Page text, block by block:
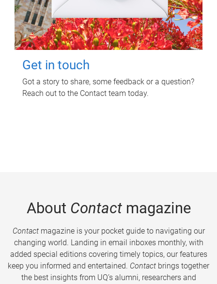
Get in touch
Got a story to share, some feedback or a question?
Reach out to the Contact team today.
About Contactmagazine
Contactmagazine is your pocket guide to navigating our
changing world. Landing in email inboxes monthly, with
added special editions covering timely topics, our features
keep you informed and entertained. Contact brings together
the best insights from UQ’s alumni, researchers and